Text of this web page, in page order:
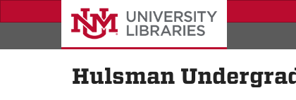
to
content
Hulsman